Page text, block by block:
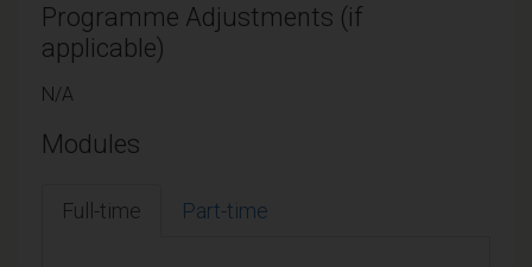
Programme Adjustments (if
applicable)
N/A
Modules
Full-time Part-time